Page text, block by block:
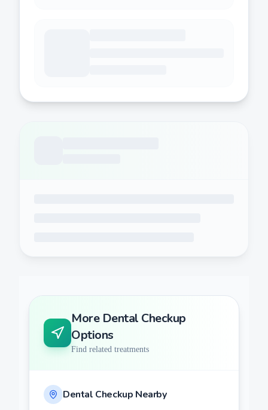
More Dental Checkup
Options
Find related treatments
Dental Checkup Nearby